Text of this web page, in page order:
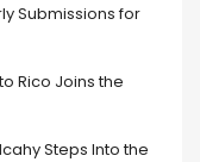
Submissions for
Rico Joins the
Steps Into the